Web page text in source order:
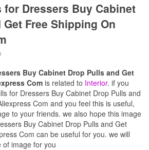
for Dressers Buy Cabinet
Free Shipping On
Buy Cabinet Drop Pulls and Get
Com is related to Interior. if you
for Dressers Buy Cabinet Drop Pulls and
Com and you feel this is useful,
to your friends. we also hope this image
Buy Cabinet Drop Pulls and Get
Com can be useful for you. we will
of image for you